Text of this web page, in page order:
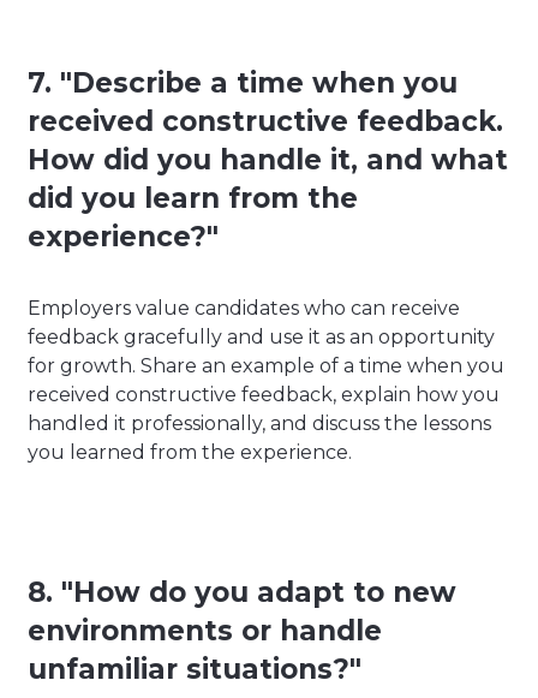
7. "Describe a time when you
received constructive feedback.
How did you handle it, and what
did you learn from the
experience?"
Employers value candidates who can receive
feedback gracefully and use it as an opportunity
for growth. Share an example of a time when you
received constructive feedback, explain how you
handled it professionally, and discuss the lessons
you learned from the experience.
8. "How do you adapt to new
environments or handle
unfamiliar situations?"